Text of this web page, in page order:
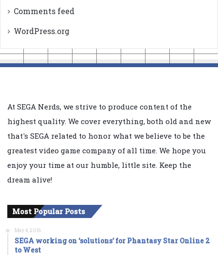
Comments feed
WordPress.org
At SEGA Nerds, we strive to produce content of the
highest quality. We cover everything, both old and new
that's SEGA related to honor what we believe to be the
greatest video game company of all time. We hope you
enjoy your time at our humble, little site. Keep the
dream alive!
Most Popular Posts
May 4, 2016
SEGA working on ‘solutions’ for Phantasy Star Online 2
to West